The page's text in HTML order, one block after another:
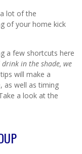
lot of the
of your home kick
a few shortcuts here
in the shade, we
will make a
as well as timing
a look at the